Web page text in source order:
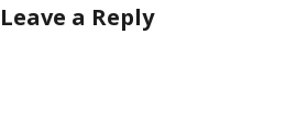
Leave a Reply